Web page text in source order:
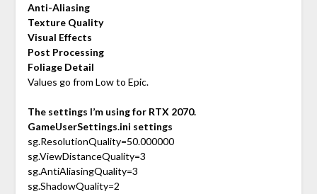
Anti-Aliasing
Texture Quality
Visual Effects
Post Processing
Foliage Detail
Values go from Low to Epic.
The settings I’m using for RTX 2070.
GameUserSettings.ini settings
sg.ResolutionQuality=50.000000
sg.ViewDistanceQuality=3
sg.AntiAliasingQuality=3
sg.ShadowQuality=2